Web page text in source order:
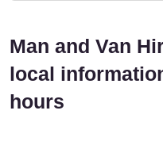
Man and Van
local
hours